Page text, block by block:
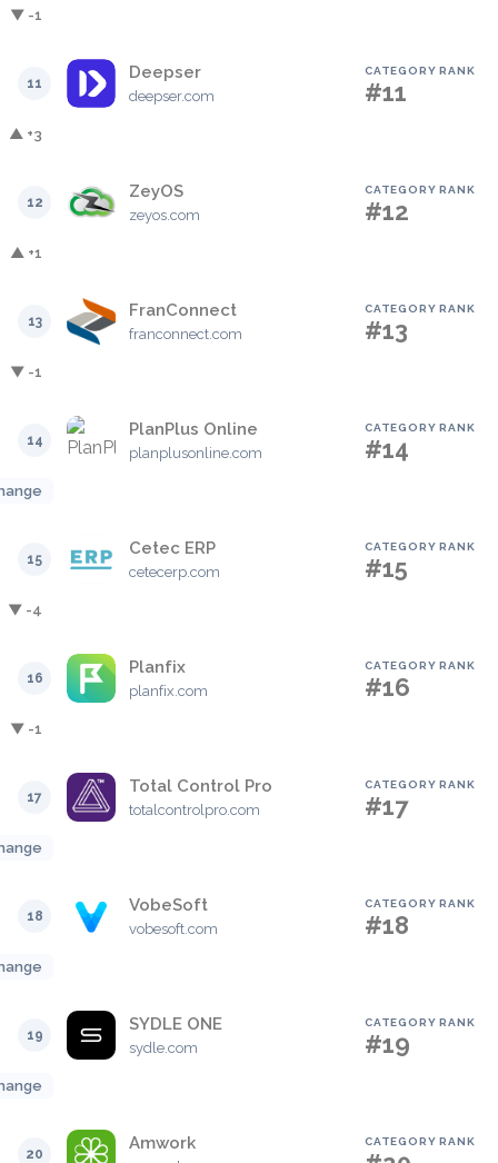
▼ -1
11
Deepser
deepser.com
CATEGORY RANK
#11
▲ +3
12
ZeyOS
zeyos.com
CATEGORY RANK
#12
▲ +1
13
FranConnect
franconnect.com
CATEGORY RANK
#13
▼ -1
14
PlanPlus Online
planplusonline.com
CATEGORY RANK
#14
15
Cetec ERP
cetecerp.com
CATEGORY RANK
#15
▼ -4
16
Planfix
planfix.com
CATEGORY RANK
#16
▼ -1
17
Total Control Pro
totalcontrolpro.com
CATEGORY RANK
#17
18
VobeSoft
vobesoft.com
CATEGORY RANK
#18
19
SYDLE ONE
sydle.com
CATEGORY RANK
#19
20
Amwork CATEGORY RANK